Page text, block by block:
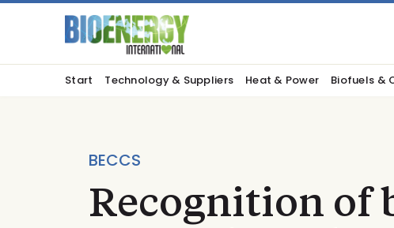
Start Technology & Suppliers Heat & Power Biofuels &
BECCS
Recognition of